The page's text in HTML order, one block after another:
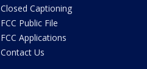
Closed Captioning
FCC Public File
FCC Applications
Contact Us